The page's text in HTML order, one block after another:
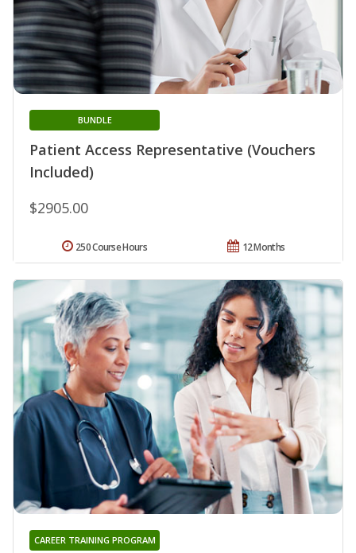
Patient Access Representative (Vouchers
Included)
BUNDLE
$2905.00
12 Months
250 Course Hours
CAREER TRAINING PROGRAM